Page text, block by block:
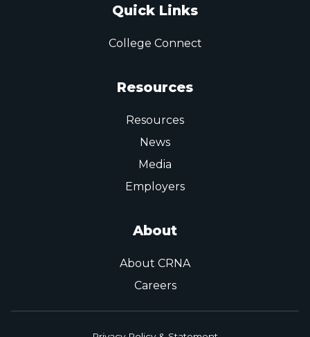
Quick Links
College Connect
Resources
Resources
News
Media
Employers
About
About CRNA
Careers